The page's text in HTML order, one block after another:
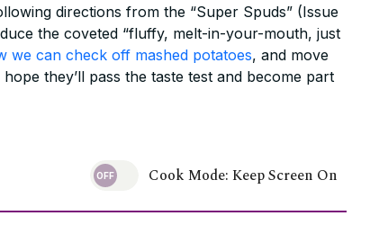
directions from the “Super Spuds” (Issue
the coveted “fluffy, melt-in-your-mouth, just
we can check off mashed potatoes, and move
hope they’ll pass the taste test and become part
Cook Mode: Keep Screen On